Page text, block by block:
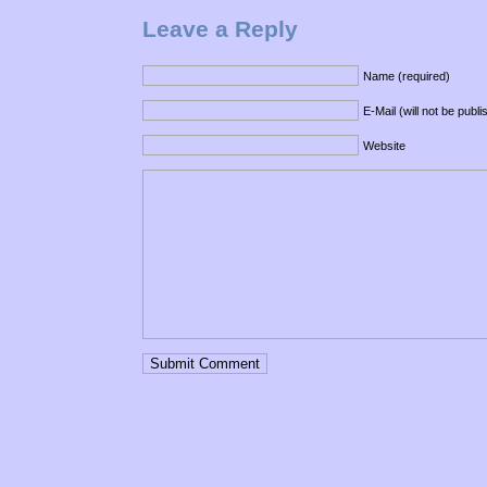
Leave a Reply
Name (required)
E-Mail (will not be
Website